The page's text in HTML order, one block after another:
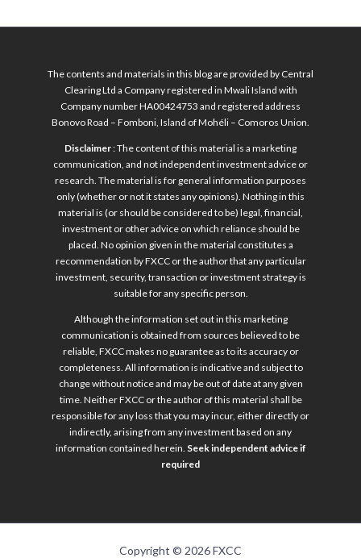
The contents and materials in this blog are provided by Central
Clearing Ltd a Company registered in Mwali Island with
Company number HA00424753 and registered address
Bonovo Road – Fomboni, Island of Mohéli – Comoros Union.
Disclaimer: The content of this material is a marketing
communication, and not independent investment advice or
research. The material is for general information purposes
only (whether or not it states any opinions). Nothing in this
material is (or should be considered to be) legal, financial,
investment or other advice on which reliance should be
placed. No opinion given in the material constitutes a
recommendation by FXCC or the author that any particular
investment, security, transaction or investment strategy is
suitable for any specific person.
Although the information set out in this marketing
communication is obtained from sources believed to be
reliable, FXCC makes no guarantee as to its accuracy or
completeness. All information is indicative and subject to
change without notice and may be out of date at any given
time. Neither FXCC or the author of this material shall be
responsible for any loss that you may incur, either directly or
indirectly, arising from any investment based on any
information contained herein. Seek independent advice if
required
Copyright © 2026 FXCC